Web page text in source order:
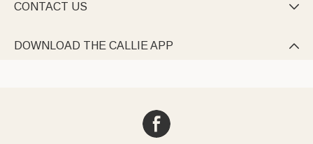
CONTACT US 
DOWNLOAD THE CALLIE APP 